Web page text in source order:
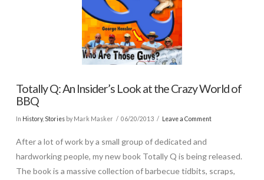
Totally Q: An Insider’s Look at the Crazy World of
BBQ
In History, Storiesby Mark Masker 06/20/2013 Leave a Comment
After a lot of work by a small group of dedicated and
hardworking people, my new book Totally Q is being released.
The book is a massive collection of barbecue tidbits, scraps,